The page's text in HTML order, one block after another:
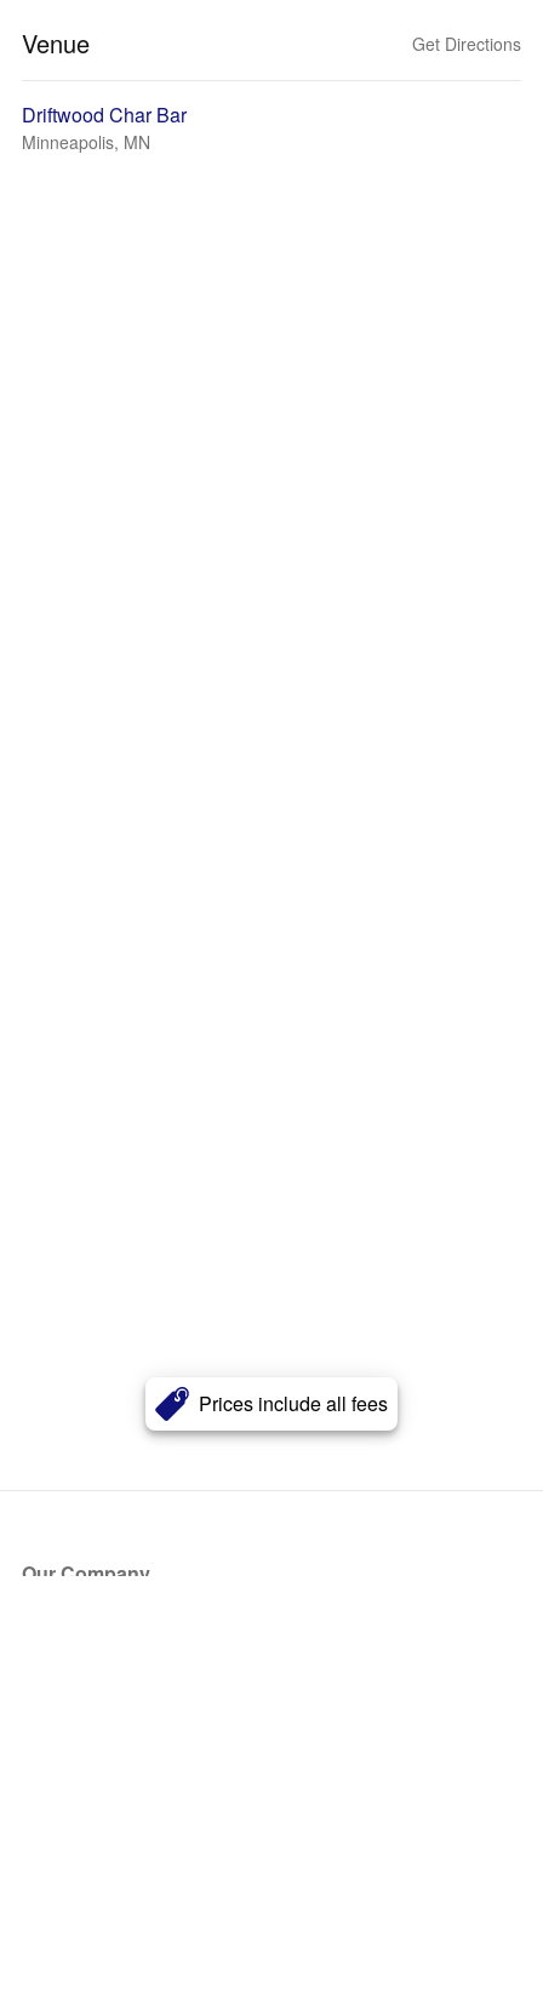
Prices include all fees
Venue Get Directions
Driftwood Char Bar
Minneapolis, MN
Our Company